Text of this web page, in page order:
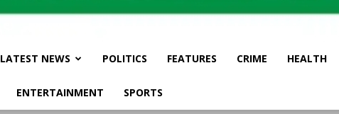
LATEST NEWS POLITICS FEATURES CRIME HEALTH
ENTERTAINMENT SPORTS